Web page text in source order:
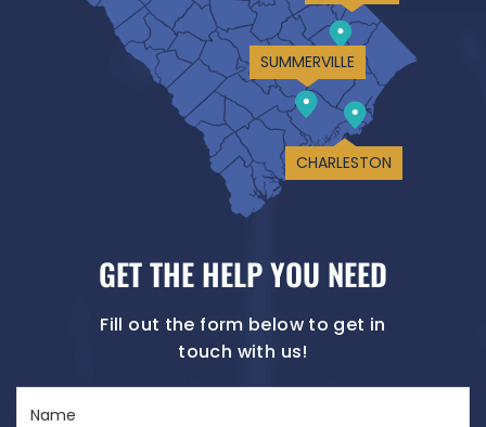
SUMMERVILLE
CHARLESTON
GET THE HELP YOU NEED
Fill out the form below to get in
touch with us!